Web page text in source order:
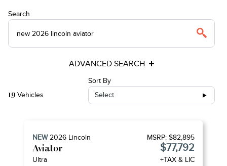
Search
ADVANCED SEARCH
19 Vehicles
Sort By
Select
NEW2026 Lincoln
Aviator
Ultra
MSRP: $82,895
$77,792
+TAX & LIC